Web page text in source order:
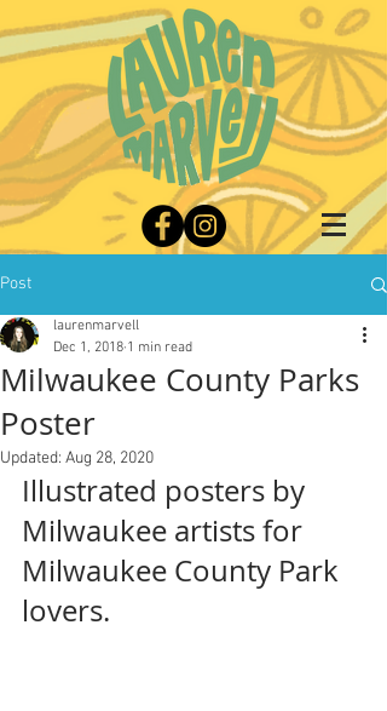
Post
Milwaukee County Parks
Poster
laurenmarvell
Dec 1, 2018 1 min read
Updated: Aug 28, 2020
Illustrated posters by
Milwaukee artists for
Milwaukee County Park
lovers.